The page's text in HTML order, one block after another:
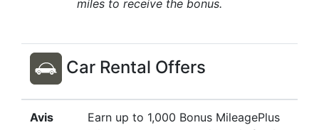
miles to receive the bonus.
Car Rental Offers
Avis
Earn up to 1,000 Bonus MileagePlus